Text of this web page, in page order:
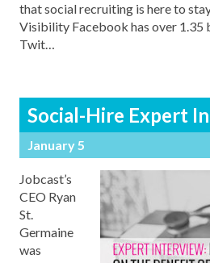
that social recruiting is here to
Visibility Facebook has over 1.35
Twit…
Social-Hire Expert
January 5
Jobcast’s
CEO Ryan
St.
Germaine
was